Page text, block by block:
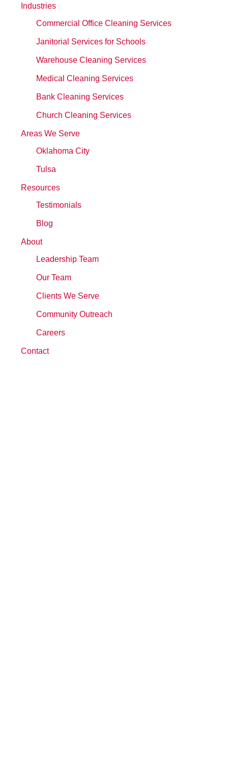
Industries
Commercial Office Cleaning Services
Janitorial Services for Schools
Warehouse Cleaning Services
Medical Cleaning Services
Bank Cleaning Services
Church Cleaning Services
Areas We Serve
Oklahoma City
Tulsa
Resources
Testimonials
Blog
About
Leadership Team
Our Team
Clients We Serve
Community Outreach
Careers
Contact